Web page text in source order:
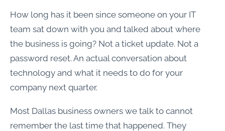
How long has it been since someone on your IT
team sat down with you and talked about where
the business is going? Not a ticket update. Not a
password reset. An actual conversation about
technology and what it needs to do for your
company next quarter.
Most Dallas business owners we talk to cannot
remember the last time that happened. They